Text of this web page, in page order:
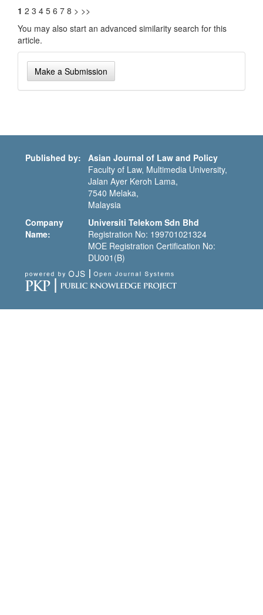
1 2 3 4 5 6 7 8 > >>
You may also start an advanced similarity search for this
article.
Make
a Make a Submission
Published by:
Asian Journal of Law and Policy
Faculty of Law, Multimedia University,
Jalan Ayer Keroh Lama,
7540 Melaka,
Malaysia
Company
Name:
Universiti Telekom Sdn Bhd
Registration No: 199701021324
MOE Registration Certification No:
DU001(B)